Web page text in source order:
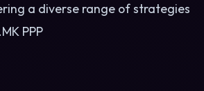
a diverse range of strategies
MK PPP